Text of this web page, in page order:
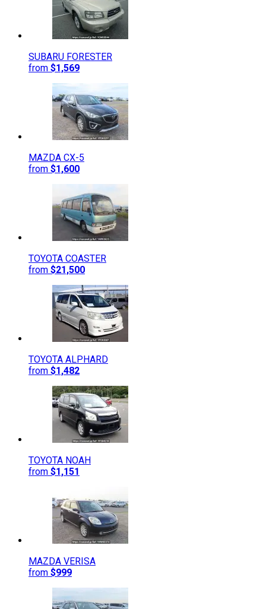
SUBARU FORESTER
from $1,569
MAZDA CX-5
from $1,600
TOYOTA COASTER
from $21,500
TOYOTA ALPHARD
from $1,482
TOYOTA NOAH
from $1,151
MAZDA VERISA
from $999